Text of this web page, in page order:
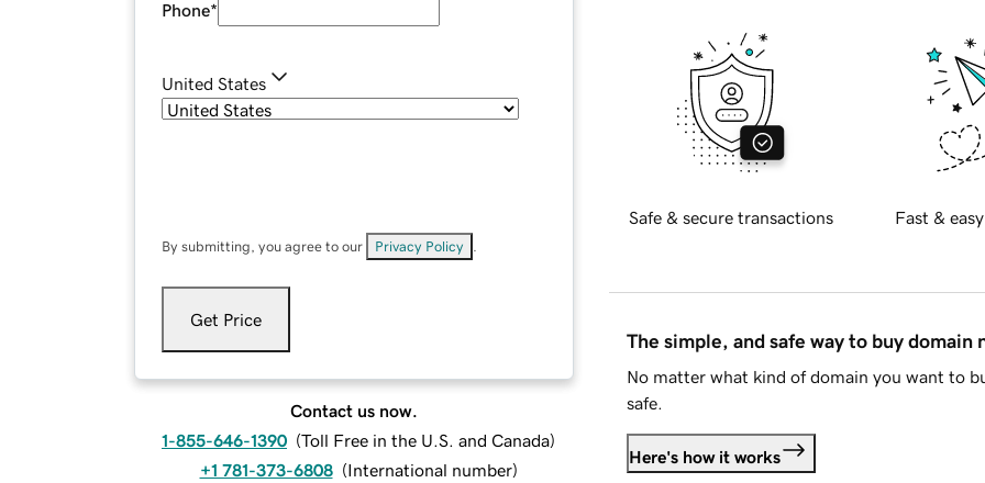
Phone*
United States
By submitting, you agree to our Privacy Policy
Get Price
Contact us now.
1-855-646-1390 (Toll Free in the U.S. and Canada)
+1 781-373-6808 (International number)
Safe & secure transactions Fast &
The simple, and safe way to buy domain
No matter what kind of domain you want to
safe.
Here's how it works